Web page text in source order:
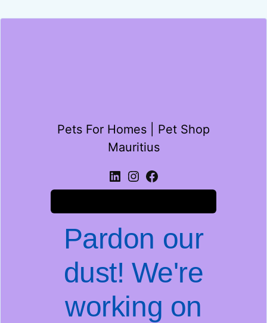
Pets For Homes | Pet Shop
Mauritius
Pardon our
dust! We're
working on